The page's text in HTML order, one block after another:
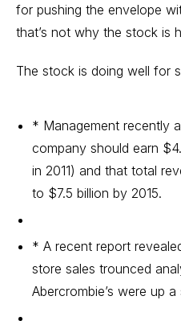
for pushing the envelope
that’s not why the stock is
The stock is doing well for
* Management recently
company should earn
in 2011) and that total
to $7.5 billion by 2015.
* A recent report
store sales trounced
Abercrombie’s were up a